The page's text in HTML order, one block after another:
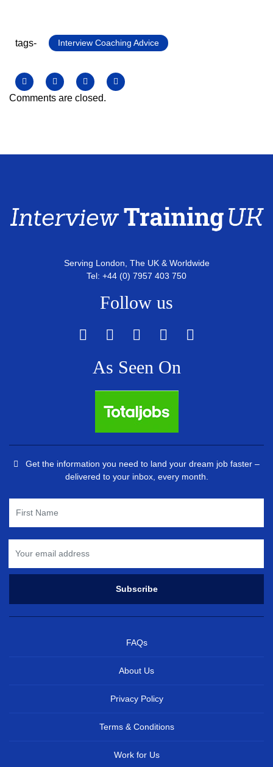
tags- Interview Coaching Advice
Comments are closed.
Serving London, The UK & Worldwide
Tel: +44 (0) 7957 403 750
Follow us
As Seen On
Get the information you need to land your dream job faster –
delivered to your inbox, every month.
FAQs
About Us
Privacy Policy
Terms & Conditions
Work for Us